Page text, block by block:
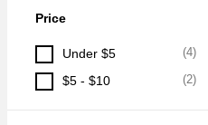
Price
Under $5 (4)
$5 - $10 (2)